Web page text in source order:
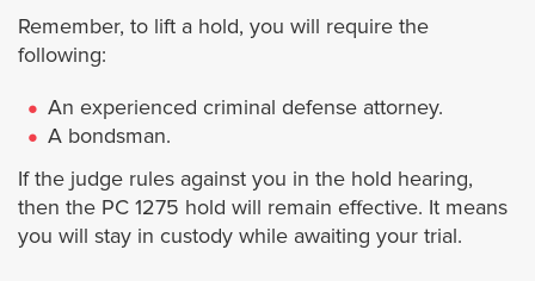
La Quinta
Menifee
Moreno Valley
Murrieta
Remember, to lift a hold, you will require the
following:
An experienced criminal defense attorney.
A bondsman.
If the judge rules against you in the hold hearing,
then the PC 1275 hold will remain effective. It means
you will stay in custody while awaiting your trial.